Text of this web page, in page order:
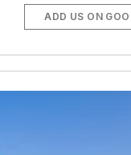
ADD US ON